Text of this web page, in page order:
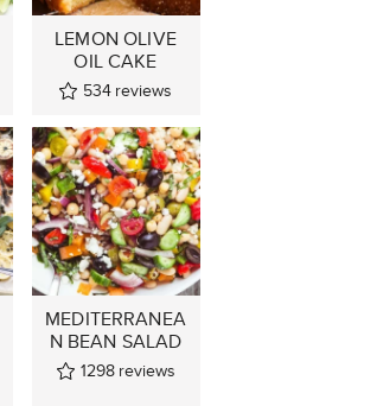
LEMON OLIVE
OIL CAKE
534 reviews
MEDITERRANEA
N BEAN SALAD
1298 reviews